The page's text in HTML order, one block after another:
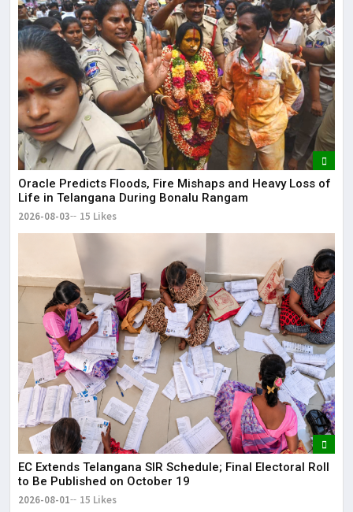
Oracle Predicts Floods, Fire Mishaps and Heavy Loss of
Life in Telangana During Bonalu Rangam
2026-08-03 15 Likes
EC Extends Telangana SIR Schedule; Final Electoral Roll
to Be Published on October 19
2026-08-01 15 Likes